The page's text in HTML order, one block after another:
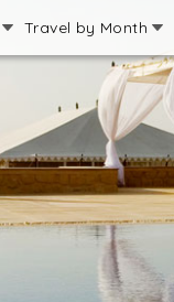
Travel by Month